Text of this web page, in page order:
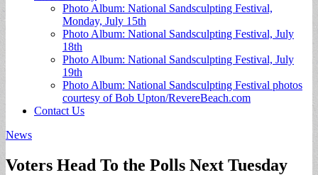
Photo Album: National Sandsculpting Festival,
Monday, July 15th
Photo Album: National Sandsculpting Festival, July
18th
Photo Album: National Sandsculpting Festival, July
19th
Photo Album: National Sandsculpting Festival photos
courtesy of Bob Upton/RevereBeach.com
Contact Us
News
Voters Head To the Polls Next Tuesday